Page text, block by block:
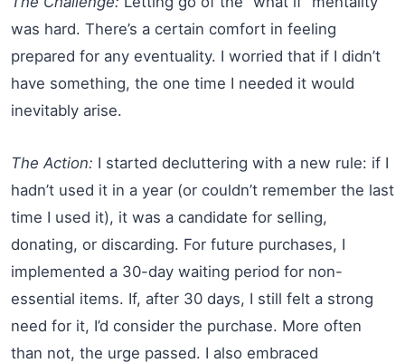
was hard. There’s a certain comfort in feeling
prepared for any eventuality. I worried that if I didn’t
have something, the one time I needed it would
inevitably arise.
The Action: I started decluttering with a new rule: if I
hadn’t used it in a year (or couldn’t remember the last
time I used it), it was a candidate for selling,
donating, or discarding. For future purchases, I
implemented a 30-day waiting period for non-
essential items. If, after 30 days, I still felt a strong
need for it, I’d consider the purchase. More often
than not, the urge passed. I also embraced